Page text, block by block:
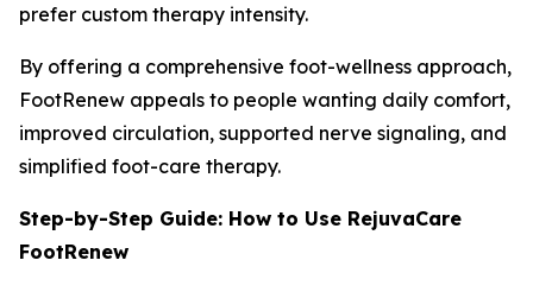
prefer custom therapy intensity.
By offering a comprehensive foot-wellness approach,
FootRenew appeals to people wanting daily comfort,
improved circulation, supported nerve signaling, and
simplified foot-care therapy.
Step-by-Step Guide: How to Use RejuvaCare
FootRenew